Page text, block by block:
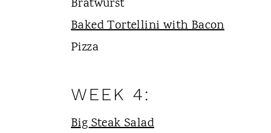
Bratwurst
Baked Tortellini with Bacon
Pizza
WEEK 4:
Big Steak Salad